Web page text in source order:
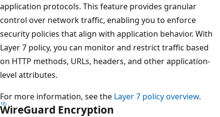
application protocols. This feature provides granular
control over network traffic, enabling you to enforce
security policies that align with application behavior. With
Layer 7 policy, you can monitor and restrict traffic based
on HTTP methods, URLs, headers, and other application-
level attributes.
For more information, see the Layer 7 policy overview.
WireGuard Encryption